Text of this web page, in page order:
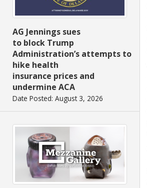
AG Jennings sues
to block Trump
Administration’s attempts to
hike health
insurance prices and
undermine ACA
Date Posted: August 3, 2026